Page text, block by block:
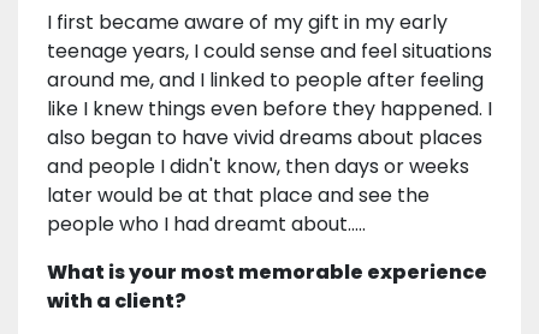
I first became aware of my gift in my early
teenage years, I could sense and feel situations
around me, and I linked to people after feeling
like I knew things even before they happened. I
also began to have vivid dreams about places
and people I didn't know, then days or weeks
later would be at that place and see the
people who I had dreamt about.....
What is your most memorable experience
with a client?